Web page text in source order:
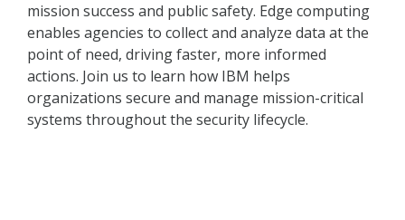
mission success and public safety. Edge computing
enables agencies to collect and analyze data at the
point of need, driving faster, more informed
actions. Join us to learn how IBM helps
organizations secure and manage mission-critical
systems throughout the security lifecycle.